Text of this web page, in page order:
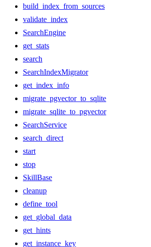
build_index_from_sources
validate_index
SearchEngine
get_stats
search
SearchIndexMigrator
get_index_info
migrate_pgvector_to_sqlite
migrate_sqlite_to_pgvector
SearchService
search_direct
start
stop
SkillBase
cleanup
define_tool
get_global_data
get_hints
get_instance_key